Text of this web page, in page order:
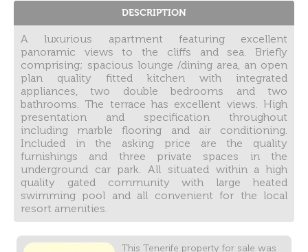
DESCRIPTION
A luxurious apartment featuring excellent
panoramic views to the cliffs and sea. Briefly
comprising; spacious lounge /dining area, an open
plan quality fitted kitchen with integrated
appliances, two double bedrooms and two
bathrooms. The terrace has excellent views. High
presentation and specification throughout
including marble flooring and air conditioning.
Included in the asking price are the quality
furnishings and three private spaces in the
underground car park. All situated within a high
quality gated community with large heated
swimming pool and all convenient for the local
resort amenities.
This Tenerife property for sale was